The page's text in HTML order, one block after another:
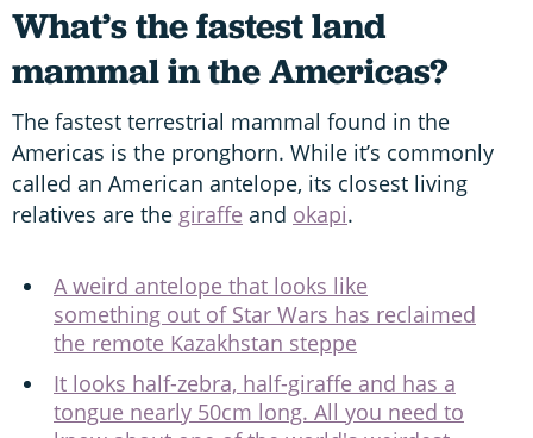
What’s the fastest land
mammal in the Americas?
The fastest terrestrial mammal found in the
Americas is the pronghorn. While it’s commonly
called an American antelope, its closest living
relatives are the giraffe and okapi.
A weird antelope that looks like
something out of Star Wars has reclaimed
the remote Kazakhstan steppe
It looks half-zebra, half-giraffe and has a
tongue nearly 50cm long. All you need to